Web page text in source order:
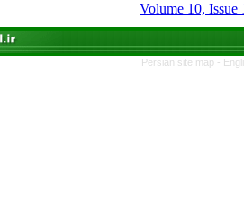
Volume 10, Issue
Persian site map -